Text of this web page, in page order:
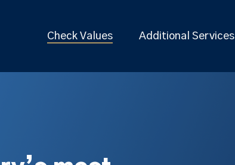
Check Values Additional Services